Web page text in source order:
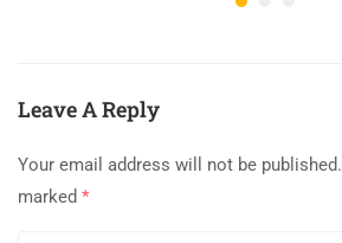
Leave A Reply
Your email address will not be published.
marked *